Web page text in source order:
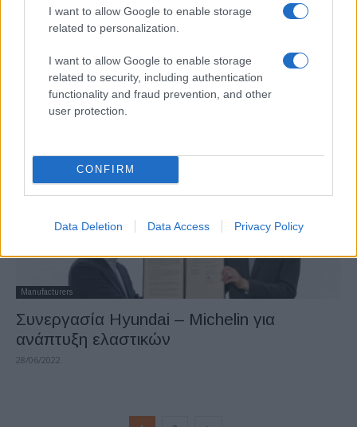
I want to allow Google to enable storage
related to personalization.
I want to allow Google to enable storage
related to security, including authentication
functionality and fraud prevention, and other
user protection.
CONFIRM
Data Deletion Data Access Privacy Policy
Η Hyundai αποκάλυψε το αμιγώς ηλεκτρικό
IONIQ 6
Manufacturers
Συνεργασία Hyundai – Michelin για
ανάπτυξη ελαστικών
28/06/2022